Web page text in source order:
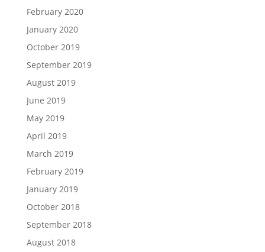
February 2020
January 2020
October 2019
September 2019
August 2019
June 2019
May 2019
April 2019
March 2019
February 2019
January 2019
October 2018
September 2018
August 2018